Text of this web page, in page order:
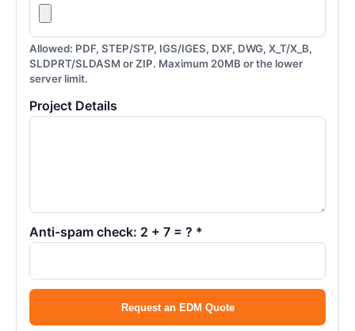
Allowed: PDF, STEP/STP, IGS/IGES, DXF, DWG, X_T/X_B,
SLDPRT/SLDASM or ZIP. Maximum 20MB or the lower
server limit.
Project Details
Anti-spam check: 2 + 7 = ? *
Request an EDM Quote